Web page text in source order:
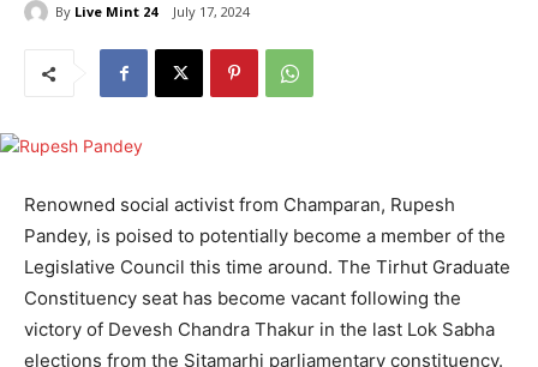
By Live Mint 24 July 17, 2024
Renowned social activist from Champaran, Rupesh
Pandey, is poised to potentially become a member of the
Legislative Council this time around. The Tirhut Graduate
Constituency seat has become vacant following the
victory of Devesh Chandra Thakur in the last Lok Sabha
elections from the Sitamarhi parliamentary constituency.